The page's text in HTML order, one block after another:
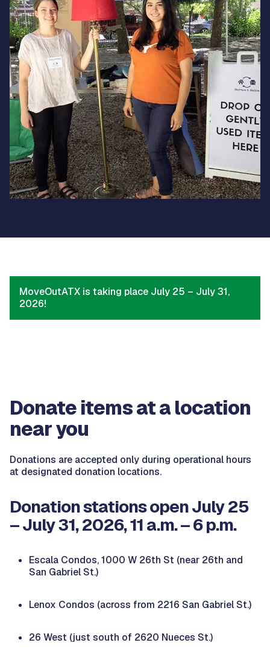
MoveOutATX is taking place July 25 – July 31,
2026!
Donate items at a location
near you
Donations are accepted only during operational hours
at designated donation locations.
Donation stations open July 25
– July 31, 2026, 11 a.m. – 6 p.m.
Escala Condos, 1000 W 26th St (near 26th and
San Gabriel St.)
Lenox Condos (across from 2216 San Gabriel St.)
26 West (just south of 2620 Nueces St.)